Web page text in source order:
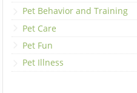
Pet Behavior and Training
Pet Care
Pet Fun
Pet Illness